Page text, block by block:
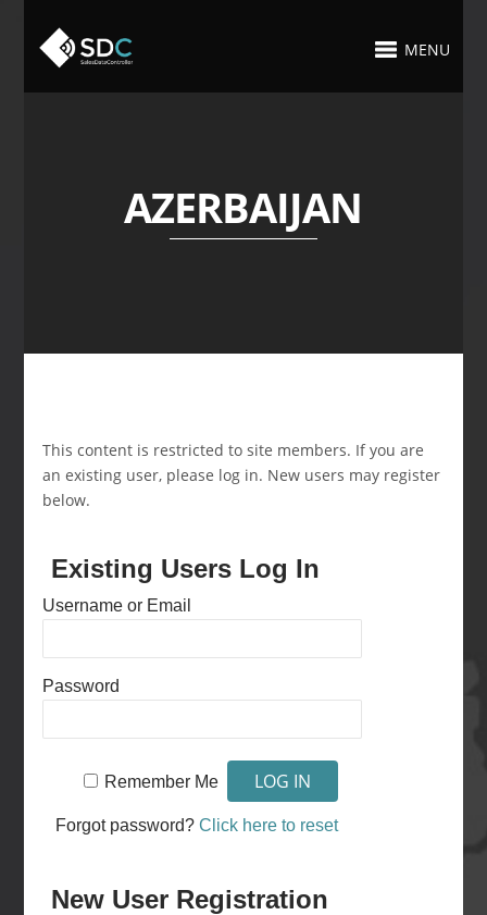
MENU
AZERBAIJAN
This content is restricted to site members. If you are
an existing user, please log in. New users may register
below.
Existing Users Log In
Username or Email
Password
Remember Me
Forgot password?Click here to reset
New User Registration